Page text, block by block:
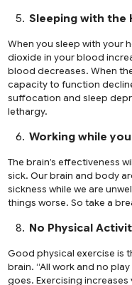
Sleeping with the
When you sleep with your
dioxide in your blood
blood decreases. When
capacity to function
suffocation and sleep
lethargy.
Working while
The brain’s effectiveness
sick. Our brain and body
sickness while we are
things worse. So take a
No Physical
Good physical exercise is
brain. “All work and no
goes. Exercising